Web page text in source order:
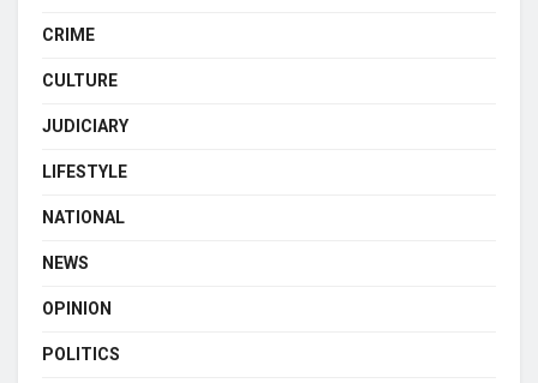
CRIME
CULTURE
JUDICIARY
LIFESTYLE
NATIONAL
NEWS
OPINION
POLITICS